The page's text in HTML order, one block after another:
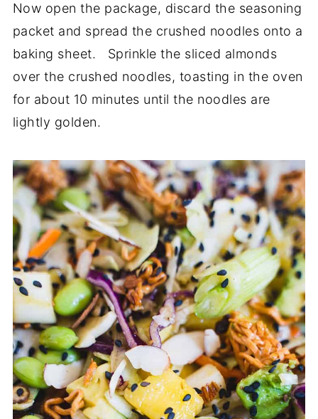
Now open the package, discard the seasoning
packet and spread the crushed noodles onto a
baking sheet. Sprinkle the sliced almonds
over the crushed noodles, toasting in the oven
for about 10 minutes until the noodles are
lightly golden.